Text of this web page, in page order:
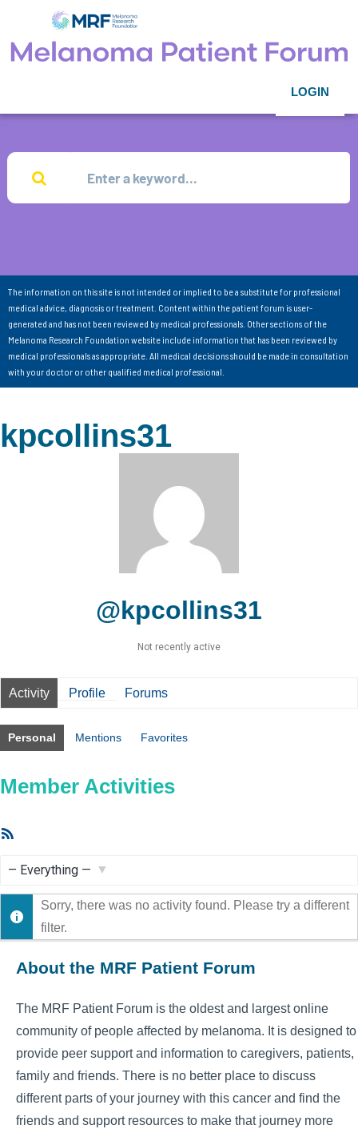
LOGIN
The information on this site is not intended or implied to be a substitute for professional
medical advice, diagnosis or treatment. Content within the patient forum is user-
generated and has not been reviewed by medical professionals. Other sections of the
Melanoma Research Foundation website include information that has been reviewed by
medical professionals as appropriate. All medical decisions should be made in consultation
with your doctor or other qualified medical professional.
kpcollins31
@kpcollins31
Not recently active
Activity Profile Forums
Personal Mentions Favorites
Member Activities
Show:
Sorry, there was no activity found. Please try a different
filter.
About the MRF Patient Forum
The MRF Patient Forum is the oldest and largest online
community of people affected by melanoma. It is designed to
provide peer support and information to caregivers, patients,
family and friends. There is no better place to discuss
different parts of your journey with this cancer and find the
friends and support resources to make that journey more